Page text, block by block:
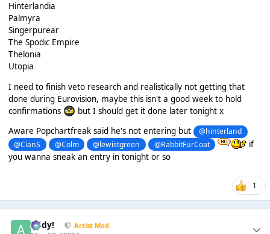
Hinterlandia
Palmyra
Singerpurear
The Spodic Empire
Thelonia
Utopia
I need to finish veto research and realistically not getting that
done during Eurovision, maybe this isn't a good week to hold
confirmations
but I should get it done later tonight x
Aware Popchartfreak said he's not entering but
@hinterland
@CianS
@Colm @lewistgreen @RabbitFurCoat
if
you wanna sneak an entry in tonight or so
1
Addy! Artist Mod